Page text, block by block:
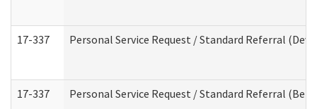
17-337 Personal Service Request / Standard Referral
17-337 Personal Service Request / Standard Referral